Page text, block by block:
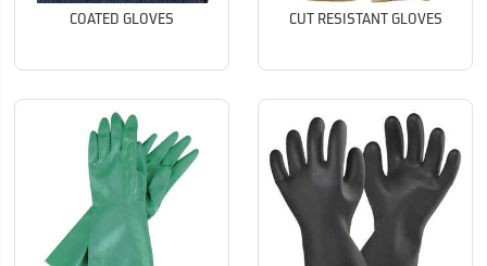
COATED GLOVES CUT RESISTANT GLOVES